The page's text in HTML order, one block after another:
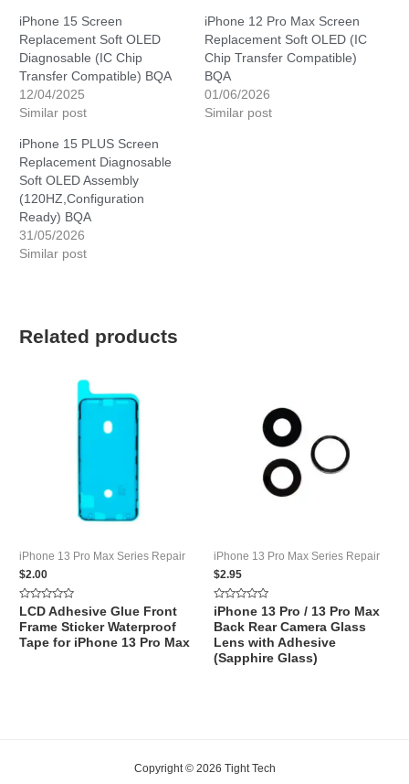
iPhone 15 Screen
Replacement Soft OLED
Diagnosable (IC Chip
Transfer Compatible) BQA
12/04/2025
Similar post
iPhone 12 Pro Max Screen
Replacement Soft OLED (IC
Chip Transfer Compatible)
BQA
01/06/2026
Similar post
iPhone 15 PLUS Screen
Replacement Diagnosable
Soft OLED Assembly
(120HZ,Configuration
Ready) BQA
31/05/2026
Similar post
Related products
iPhone 13 Pro Max Series Repair
$2.00
Rated
0
out
of
5
LCD Adhesive Glue Front
Frame Sticker Waterproof
Tape for iPhone 13 Pro Max
iPhone 13 Pro Max Series Repair
$2.95
Rated
0
out
of
5
iPhone 13 Pro / 13 Pro Max
Back Rear Camera Glass
Lens with Adhesive
(Sapphire Glass)
Copyright © 2026 Tight Tech